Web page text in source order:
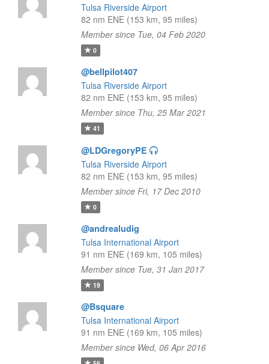
Tulsa Riverside Airport
82 nm ENE (153 km, 95 miles)
Member since Tue, 04 Feb 2020
0
@bellpilot407
Tulsa Riverside Airport
82 nm ENE (153 km, 95 miles)
Member since Thu, 25 Mar 2021
41
@LDGregoryPE
Tulsa Riverside Airport
82 nm ENE (153 km, 95 miles)
Member since Fri, 17 Dec 2010
0
@andrealudig
Tulsa International Airport
91 nm ENE (169 km, 105 miles)
Member since Tue, 31 Jan 2017
19
@Bsquare
Tulsa International Airport
91 nm ENE (169 km, 105 miles)
Member since Wed, 06 Apr 2016